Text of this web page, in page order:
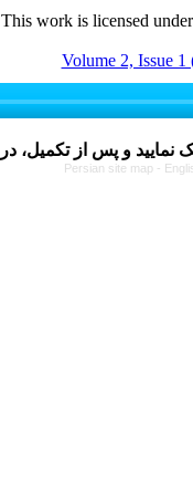
This work is licensed
Volume 2, Issue 1
Persian site map -